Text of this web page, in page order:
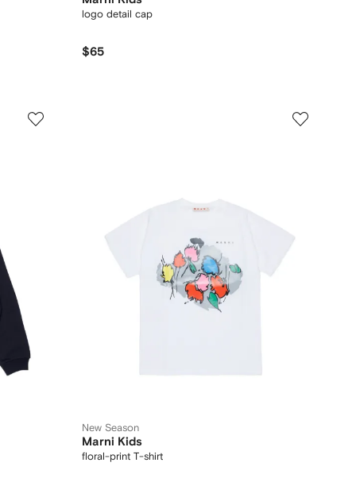
logo detail cap
$65
New Season
Marni Kids
floral-print T-shirt